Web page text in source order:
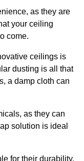
as they are
your ceiling
come.
ceilings is
dusting is all that
a damp cloth can
as they can
solution is ideal
for their durability,